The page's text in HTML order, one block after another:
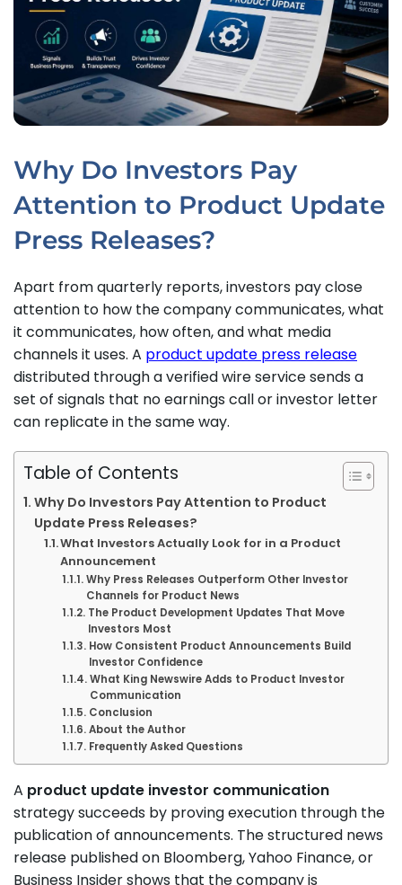
Why Do Investors Pay
Attention to Product Update
Press Releases?
Apart from quarterly reports, investors pay close
attention to how the company communicates, what
it communicates, how often, and what media
channels it uses. A product update press release
distributed through a verified wire service sends a
set of signals that no earnings call or investor letter
can replicate in the same way.
Table of Contents
Why Do Investors Pay Attention to Product
Update Press Releases?
What Investors Actually Look for in a Product
Announcement
Why Press Releases Outperform Other Investor
Channels for Product News
The Product Development Updates That Move
Investors Most
How Consistent Product Announcements Build
Investor Confidence
What King Newswire Adds to Product Investor
Communication
Conclusion
About the Author
Frequently Asked Questions
A product update investor communication
strategy succeeds by proving execution through the
publication of announcements. The structured news
release published on Bloomberg, Yahoo Finance, or
Business Insider shows that the company is